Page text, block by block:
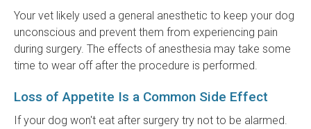
Your vet likely used a general anesthetic to keep your dog
unconscious and prevent them from experiencing pain
during surgery. The effects of anesthesia may take some
time to wear off after the procedure is performed.
Loss of Appetite Is a Common Side Effect
If your dog won't eat after surgery try not to be alarmed.